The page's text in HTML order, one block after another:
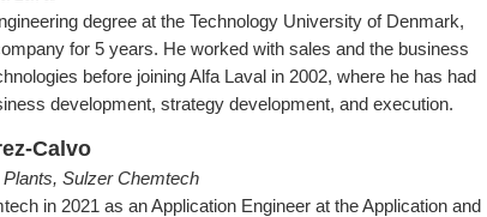
degree at the Technology University of Denmark,
for 5 years. He worked with sales and the business
before joining Alfa Laval in 2002, where he has had
development, strategy development, and execution.
Calvo
Sulzer Chemtech
in 2021 as an Application Engineer at the Application and